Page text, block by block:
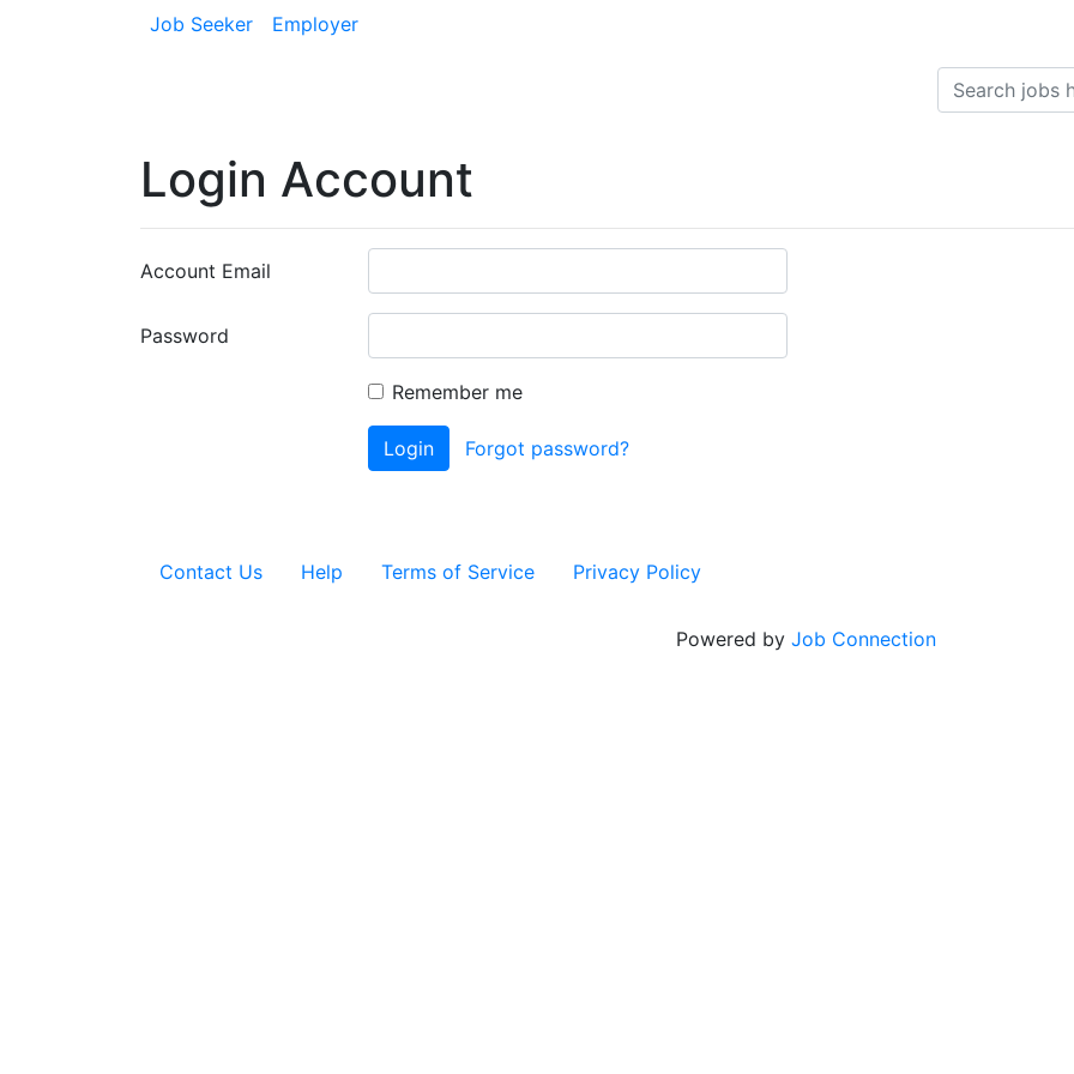
Job Seeker Employer
Login Account
Account Email
Password
Remember me
Login Forgot password?
Contact Us Help Terms of Service Privacy Policy
Powered by Job Connection